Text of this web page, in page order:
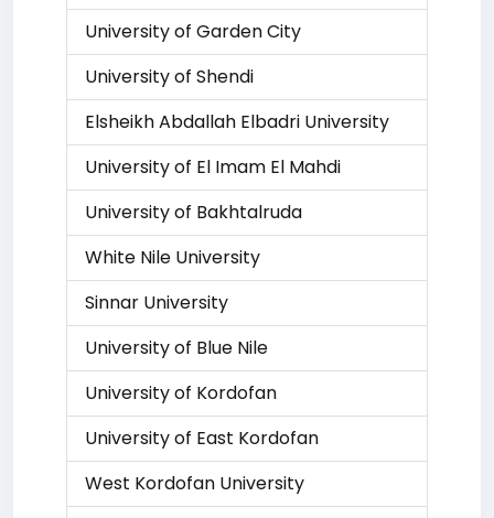
University of Garden City
University of Shendi
Elsheikh Abdallah Elbadri University
University of El Imam El Mahdi
University of Bakhtalruda
White Nile University
Sinnar University
University of Blue Nile
University of Kordofan
University of East Kordofan
West Kordofan University